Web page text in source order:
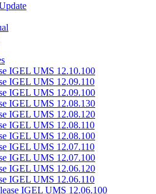
IGEL UMS 12.10.100
IGEL UMS 12.09.110
IGEL UMS 12.09.100
IGEL UMS 12.08.130
IGEL UMS 12.08.120
IGEL UMS 12.08.110
IGEL UMS 12.08.100
IGEL UMS 12.07.110
IGEL UMS 12.07.100
IGEL UMS 12.06.120
IGEL UMS 12.06.110
IGEL UMS 12.06.100